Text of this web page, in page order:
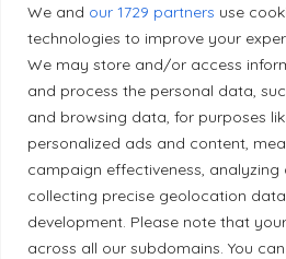
We and our 1729 partners use
technologies to improve your
We may store and/or access
and process the personal data,
and browsing data, for purposes
personalized ads and content,
campaign effectiveness, analyzing
collecting precise geolocation
development. Please note that
across all our subdomains. You
Editorial Principles
Correction Policy
Diversity Policy
Ethical Policy